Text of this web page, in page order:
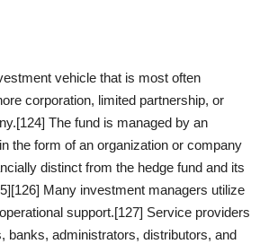
vehicle that is most often
corporation, limited partnership, or
The fund is managed by an
the form of an organization or company
distinct from the hedge fund and its
Many investment managers utilize
support.[127] Service providers
banks, administrators, distributors, and